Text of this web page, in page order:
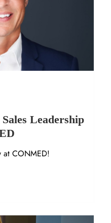
Leadership
at CONMED!